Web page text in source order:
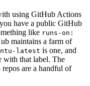
using GitHub Actions
have a public GitHub
like runs-on:
maintains a farm of
latest is one, and
with that label. The
are a handful of